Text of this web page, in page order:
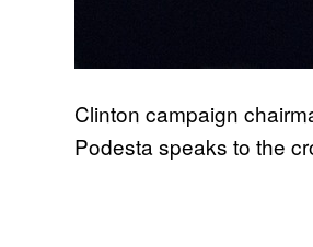
Clinton campaign
Podesta speaks to the